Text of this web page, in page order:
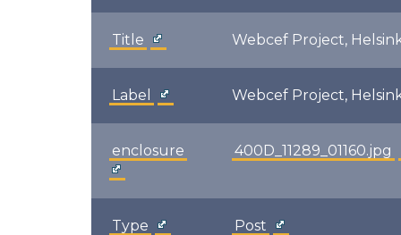
Title Webcef Project,
Label Webcef Project,
enclosure 400D_11289_01160.jpg
Type Post